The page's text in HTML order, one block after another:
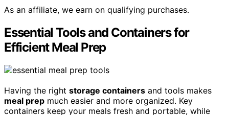
As an affiliate, we earn on qualifying purchases.
Essential Tools and Containers for
Efficient Meal Prep
Having the right storage containers and tools makes
meal prep much easier and more organized. Key
containers keep your meals fresh and portable, while